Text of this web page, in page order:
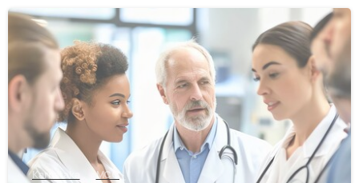
Karnataka MCC